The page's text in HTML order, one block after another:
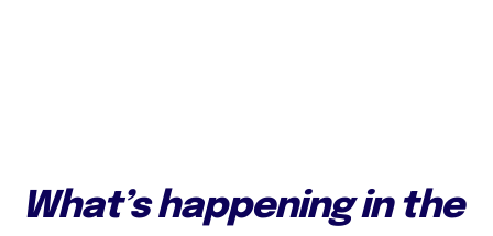
What’s happening in the